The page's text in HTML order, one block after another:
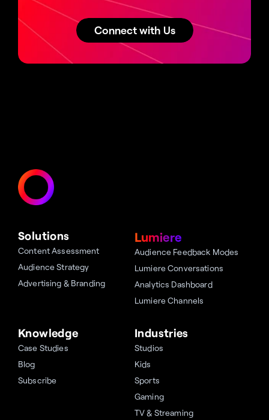
Connect with Us
Solutions
Content Assessment
Audience Strategy
Advertising & Branding
Lumiere
Audience Feedback Modes
Lumiere Conversations
Analytics Dashboard
Lumiere Channels
Knowledge
Case Studies
Blog
Subscribe
Industries
Studios
Kids
Sports
Gaming
TV & Streaming